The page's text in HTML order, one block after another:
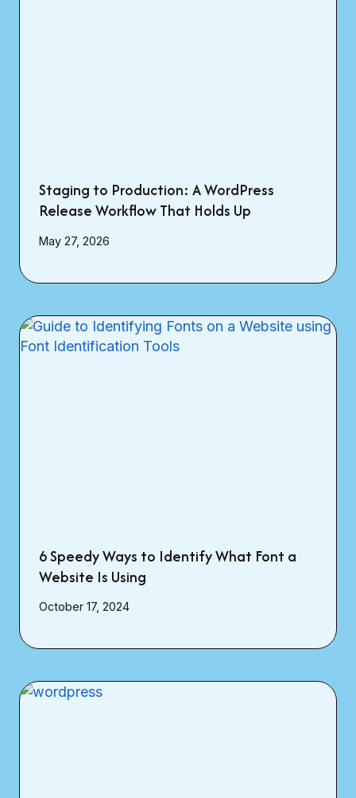
Staging to Production: A WordPress
Release Workflow That Holds Up
May 27, 2026
6 Speedy Ways to Identify What Font a
Website Is Using
October 17, 2024